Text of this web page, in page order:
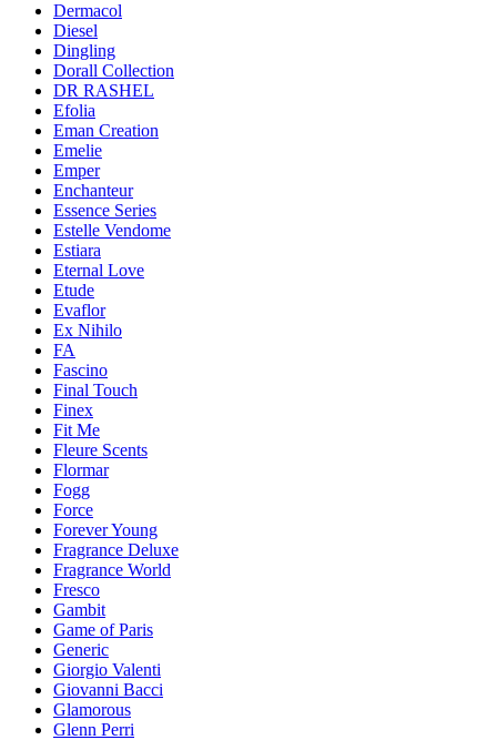
Dermacol
Diesel
Dingling
Dorall Collection
DR RASHEL
Efolia
Eman Creation
Emelie
Emper
Enchanteur
Essence Series
Estelle Vendome
Estiara
Eternal Love
Etude
Evaflor
Ex Nihilo
FA
Fascino
Final Touch
Finex
Fit Me
Fleure Scents
Flormar
Fogg
Force
Forever Young
Fragrance Deluxe
Fragrance World
Fresco
Gambit
Game of Paris
Generic
Giorgio Valenti
Giovanni Bacci
Glamorous
Glenn Perri